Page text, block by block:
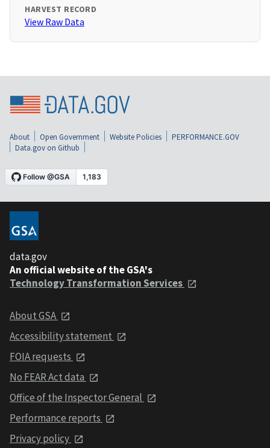
HARVEST RECORD
View Raw Data
About Open Government Website Policies
PERFORMANCE.GOV
Data.gov on Github
data.gov
An official website of the GSA's
Technology Transformation Services
About GSA
Accessibility statement
FOIA requests
No FEAR Act data
Office of the Inspector General
Performance reports
Privacy policy